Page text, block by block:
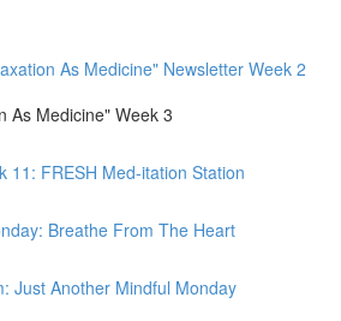
As Medicine" Newsletter Week 2
As Medicine" Week 3
11: FRESH Med-itation Station
Breathe From The Heart
Just Another Mindful Monday